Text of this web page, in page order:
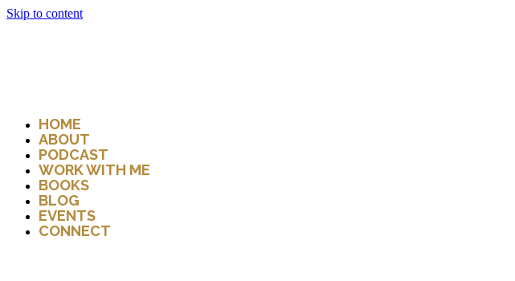
Skip to content
HOME
ABOUT
PODCAST
WORK WITH ME
BOOKS
BLOG
EVENTS
CONNECT